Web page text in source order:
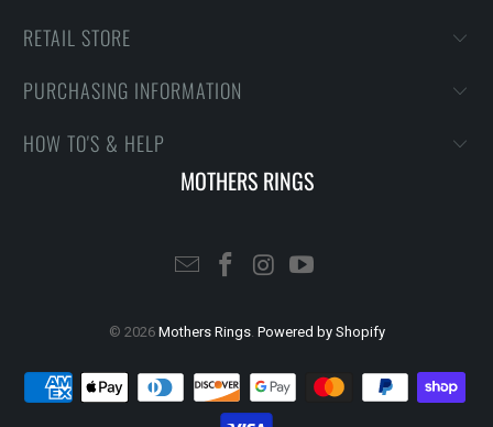
RETAIL STORE
PURCHASING INFORMATION
HOW TO'S & HELP
MOTHERS RINGS
© 2026 Mothers Rings. Powered by Shopify